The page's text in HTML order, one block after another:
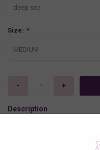
deep sea
Size: *
MEDIUM
- +
Description